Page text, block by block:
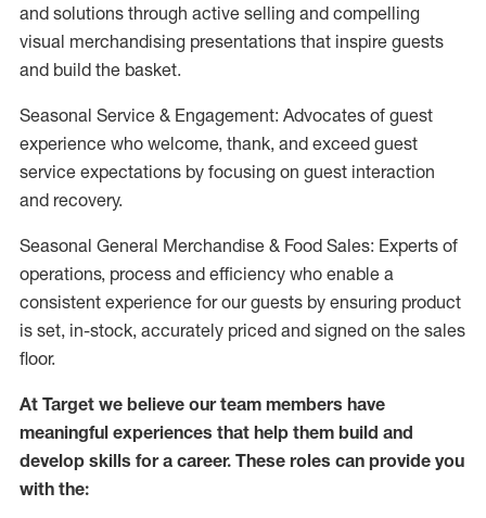
and solutions through active selling and compelling
visual merchandising presentations that inspire guests
and build the basket.
Seasonal Service & Engagement: Advocates of guest
experience who welcome, thank, and exceed guest
service expectations by focusing on guest interaction
and recovery.
Seasonal General Merchandise & Food Sales: Experts of
operations, process and efficiency who enable a
consistent experience for our guests by ensuring product
is set, in-stock, accurately priced and signed on the sales
floor.
At Target we believe our team members have
meaningful experiences that help them build and
develop skills for a career. These roles can provide you
with the: